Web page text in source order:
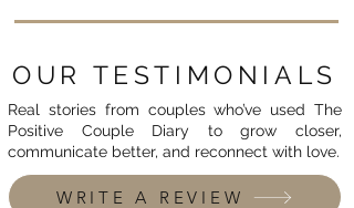
OUR TESTIMONIALS
Real stories from couples who’ve used The
Positive Couple Diary to grow closer,
communicate better, and reconnect with love.
WRITE A REVIEW